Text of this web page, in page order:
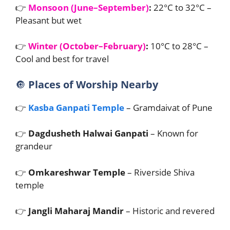
👉 Monsoon (June–September): 22°C to 32°C –
Pleasant but wet
👉 Winter (October–February): 10°C to 28°C –
Cool and best for travel
🔘 Places of Worship Nearby
👉 Kasba Ganpati Temple– Gramdaivat of Pune
👉 Dagdusheth Halwai Ganpati – Known for
grandeur
👉 Omkareshwar Temple– Riverside Shiva
temple
👉 Jangli Maharaj Mandir– Historic and revered